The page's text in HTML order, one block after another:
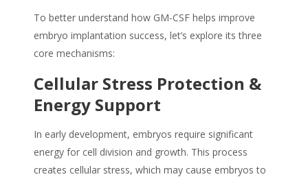
To better understand how GM-CSF helps improve
embryo implantation success, let’s explore its three
core mechanisms:
Cellular Stress Protection &
Energy Support
In early development, embryos require significant
energy for cell division and growth. This process
creates cellular stress, which may cause embryos to